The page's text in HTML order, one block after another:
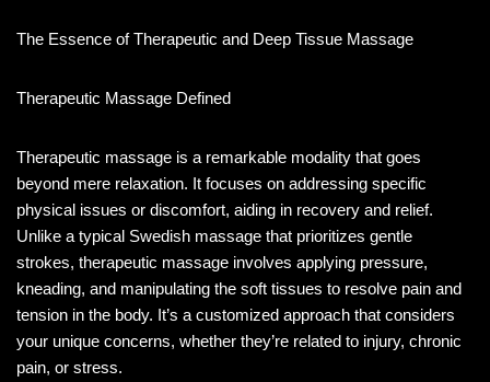
The Essence of Therapeutic and Deep Tissue Massage
Therapeutic Massage Defined
Therapeutic massage is a remarkable modality that goes
beyond mere relaxation. It focuses on addressing specific
physical issues or discomfort, aiding in recovery and relief.
Unlike a typical Swedish massage that prioritizes gentle
strokes, therapeutic massage involves applying pressure,
kneading, and manipulating the soft tissues to resolve pain and
tension in the body. It’s a customized approach that considers
your unique concerns, whether they’re related to injury, chronic
pain, or stress.